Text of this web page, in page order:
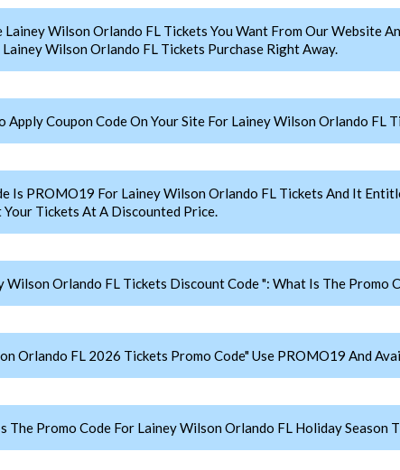
Lainey Wilson Orlando FL Tickets You Want From Our Website
Wilson Orlando FL Tickets Purchase Right Away.
Apply Coupon Code On Your Site For Lainey Wilson Orlando FL
Is PROMO19 For Lainey Wilson Orlando FL Tickets And It
Your Tickets At A Discounted Price.
Wilson Orlando FL Tickets Discount Code ": What Is The Promo
Orlando FL 2026 Tickets Promo Code" Use PROMO19 And
The Promo Code For Lainey Wilson Orlando FL Holiday Season